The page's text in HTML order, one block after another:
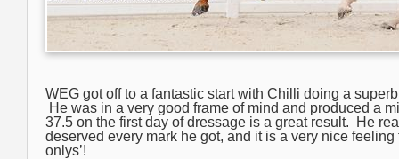
WEG got off to a fantastic start with Chilli doing a
He was in a very good frame of mind and produced a
37.5 on the first day of dressage is a great result. He
deserved every mark he got, and it is a very nice feeling
onlys’!